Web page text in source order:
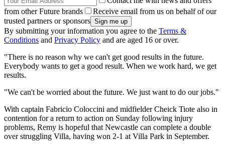
from other Future brands
Receive email from us on behalf of our
trusted partners or sponsors
By submitting your information you agree to the Terms &
Conditions and Privacy Policy and are aged 16 or over.
"There is no reason why we can't get good results in the future.
Everybody wants to get a good result. When we work hard, we get
results.
"We can't be worried about the future. We just want to do our jobs."
With captain Fabricio Coloccini and midfielder Cheick Tiote also in
contention for a return to action on Sunday following injury
problems, Remy is hopeful that Newcastle can complete a double
over struggling Villa, having won 2-1 at Villa Park in September.